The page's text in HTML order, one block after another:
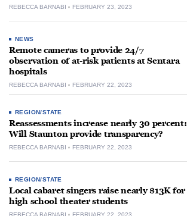
REBECCA BARNABI FEBRUARY 23, 2023
NEWS
Remote cameras to provide 24/7
observation of at-risk patients at Sentara
hospitals
REBECCA BARNABI FEBRUARY 22, 2023
REGION/STATE
Reassessments increase nearly 30 percent:
Will Staunton provide transparency?
REBECCA BARNABI FEBRUARY 22, 2023
REGION/STATE
Local cabaret singers raise nearly $13K for
high school theater students
REBECCA BARNABI FEBRUARY 22, 2023